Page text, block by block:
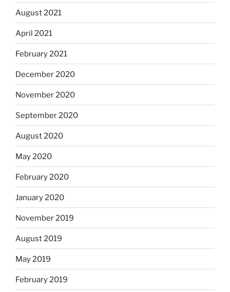
August 2021
April 2021
February 2021
December 2020
November 2020
September 2020
August 2020
May 2020
February 2020
January 2020
November 2019
August 2019
May 2019
February 2019